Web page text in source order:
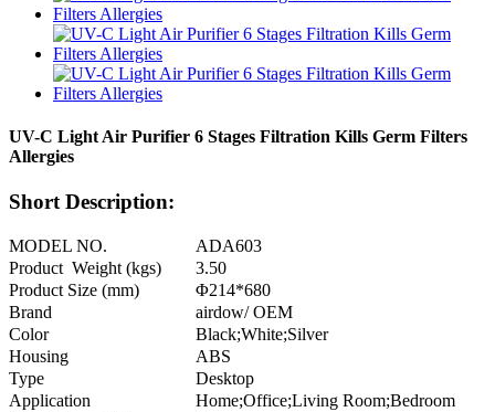
UV-C Light Air Purifier 6 Stages Filtration Kills Germ Filters
Allergies
Short Description:
MODEL NO.
ADA603
Product Weight (kgs)
3.50
Product Size (mm)
Φ214*680
Brand
airdow/ OEM
Color
Black;White;Silver
Housing
ABS
Type
Desktop
Application
Home;Office;Living Room;Bedroom